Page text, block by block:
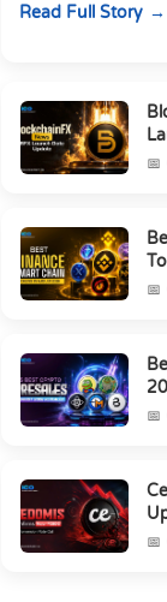
it&#39;s a shift
Read Full Story